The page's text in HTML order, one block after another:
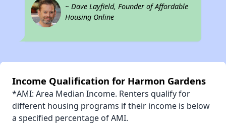
~ Dave Layfield, Founder of Affordable
Housing Online
Income Qualification for Harmon Gardens
*AMI: Area Median Income. Renters qualify for
different housing programs if their income is below
a specified percentage of AMI.